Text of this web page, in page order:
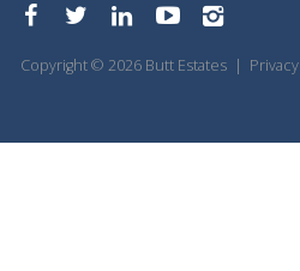
Copyright © 2026 Butt Estates |